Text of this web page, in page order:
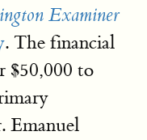
Examiner
. The financial
$50,000 to
Emanuel